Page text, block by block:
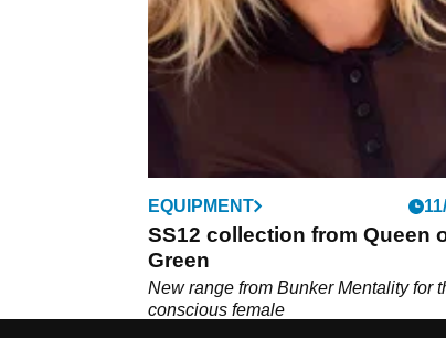
EQUIPMENT
SS12 collection from Queen
Green
New range from Bunker Mentality for
conscious female